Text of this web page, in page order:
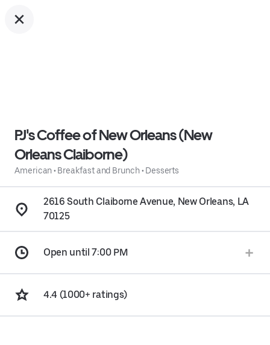
PJ's Coffee of New Orleans (New
Orleans Claiborne)
American• Breakfast and Brunch• Desserts
2616 South Claiborne Avenue, New Orleans, LA
70125
Open until 7:00 PM
4.4 (1000+ ratings)